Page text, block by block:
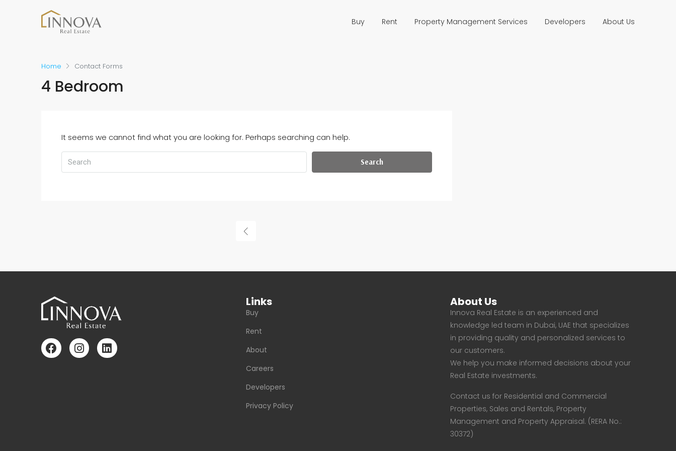
Buy Rent Property Management Services Developers About Us
Home Contact Forms
4 Bedroom
It seems we cannot find what you are looking for. Perhaps searching can help.
Search
Links
Buy
Rent
About
Careers
Developers
Privacy Policy
About Us
Innova Real Estate is an experienced and
knowledge led team in Dubai, UAE that specializes
in providing quality and personalized services to
our customers.
We help you make informed decisions about your
Real Estate investments.
Contact us for Residential and Commercial
Properties, Sales and Rentals, Property
Management and Property Appraisal. (RERA No.:
30372)